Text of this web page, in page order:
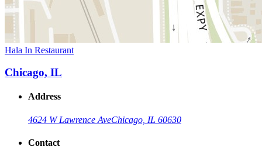
Hala In Restaurant
Chicago, IL
Address
4624 W Lawrence AveChicago, IL 60630
Contact